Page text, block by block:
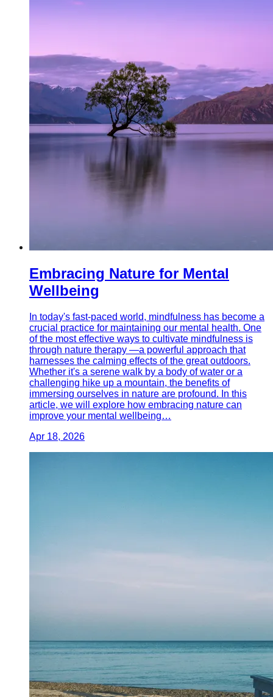
Embracing Nature for Mental
Wellbeing
In today's fast-paced world, mindfulness has become a
crucial practice for maintaining our mental health. One
of the most effective ways to cultivate mindfulness is
through nature therapy —a powerful approach that
harnesses the calming effects of the great outdoors.
Whether it's a serene walk by a body of water or a
challenging hike up a mountain, the benefits of
immersing ourselves in nature are profound. In this
article, we will explore how embracing nature can
improve your mental wellbeing…
Apr 18, 2026